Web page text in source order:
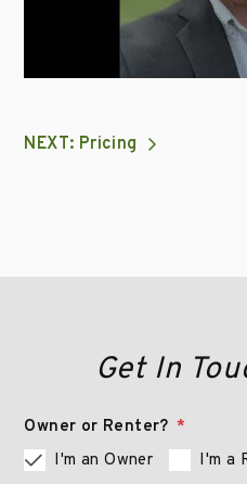
NEXT: Pricing
Get In
Owner or Renter?
I'm an Owner
I'm a